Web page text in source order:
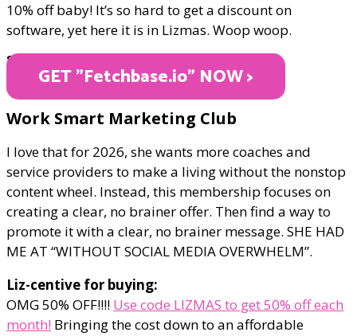
10% off baby! It’s so hard to get a discount on
software, yet here it is in Lizmas. Woop woop.
STARTING AT $24
GET "Fetchbase.io" NOW >
Work Smart Marketing Club
I love that for 2026, she wants more coaches and
service providers to make a living without the nonstop
content wheel. Instead, this membership focuses on
creating a clear, no brainer offer. Then find a way to
promote it with a clear, no brainer message. SHE HAD
ME AT “WITHOUT SOCIAL MEDIA OVERWHELM”.
Liz-centive for buying:
OMG 50% OFF!!!! Use code LIZMAS to get 50% off each
month! Bringing the cost down to an affordable